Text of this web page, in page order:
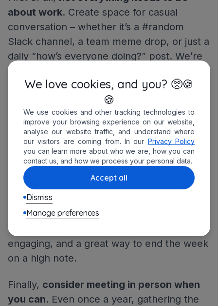
about work. Create space for casual
conversation – whether it’s a #random
Slack channel, a team meme drop, or just a
daily “how’s everyone doing?” post. We’re
still humans behind the screens, and
sometimes a good laugh is the best
productivity boost. (Key word: sometimes –
we’ve still got work to do.)
Secondly, I can’t recommend a bit of
Friday funenough. Just 20–30 minutes of
light, structured downtime can make a big
difference. There are plenty of online
games that work well with remote teams –
two of my personal favorites are Gartic
Phone and GeoGuessr. It’s simple,
engaging, and a great way to end the week
on a high note.
Finally, consider meeting in person when
you can. Even once a year, gathering the
We love cookies, and you? 🥺🍪
🍪
We use cookies and other tracking technologies to
improve your browsing experience on our website,
analyse our website traffic, and understand where
our visitors are coming from. In our Privacy Policy
you can learn more about who we are, how you can
contact us, and how we process your personal data.
Accept all
Dismiss
Manage preferences